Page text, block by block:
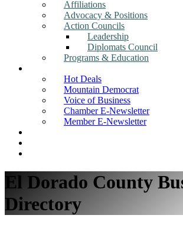
Affiliations
Advocacy & Positions
Action Councils
Leadership
Diplomats Council
Programs & Education
Hot Deals
Mountain Democrat
Voice of Business
Chamber E-Newsletter
Member E-Newsletter
El Dorado County
Directory